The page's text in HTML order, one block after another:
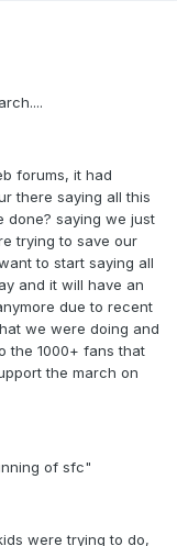
forums, it had
there saying all this
done? saying we just
trying to save our
to start saying all
and it will have an
due to recent
we were doing and
the 1000+ fans that
the march on
of sfc"
were trying to do,